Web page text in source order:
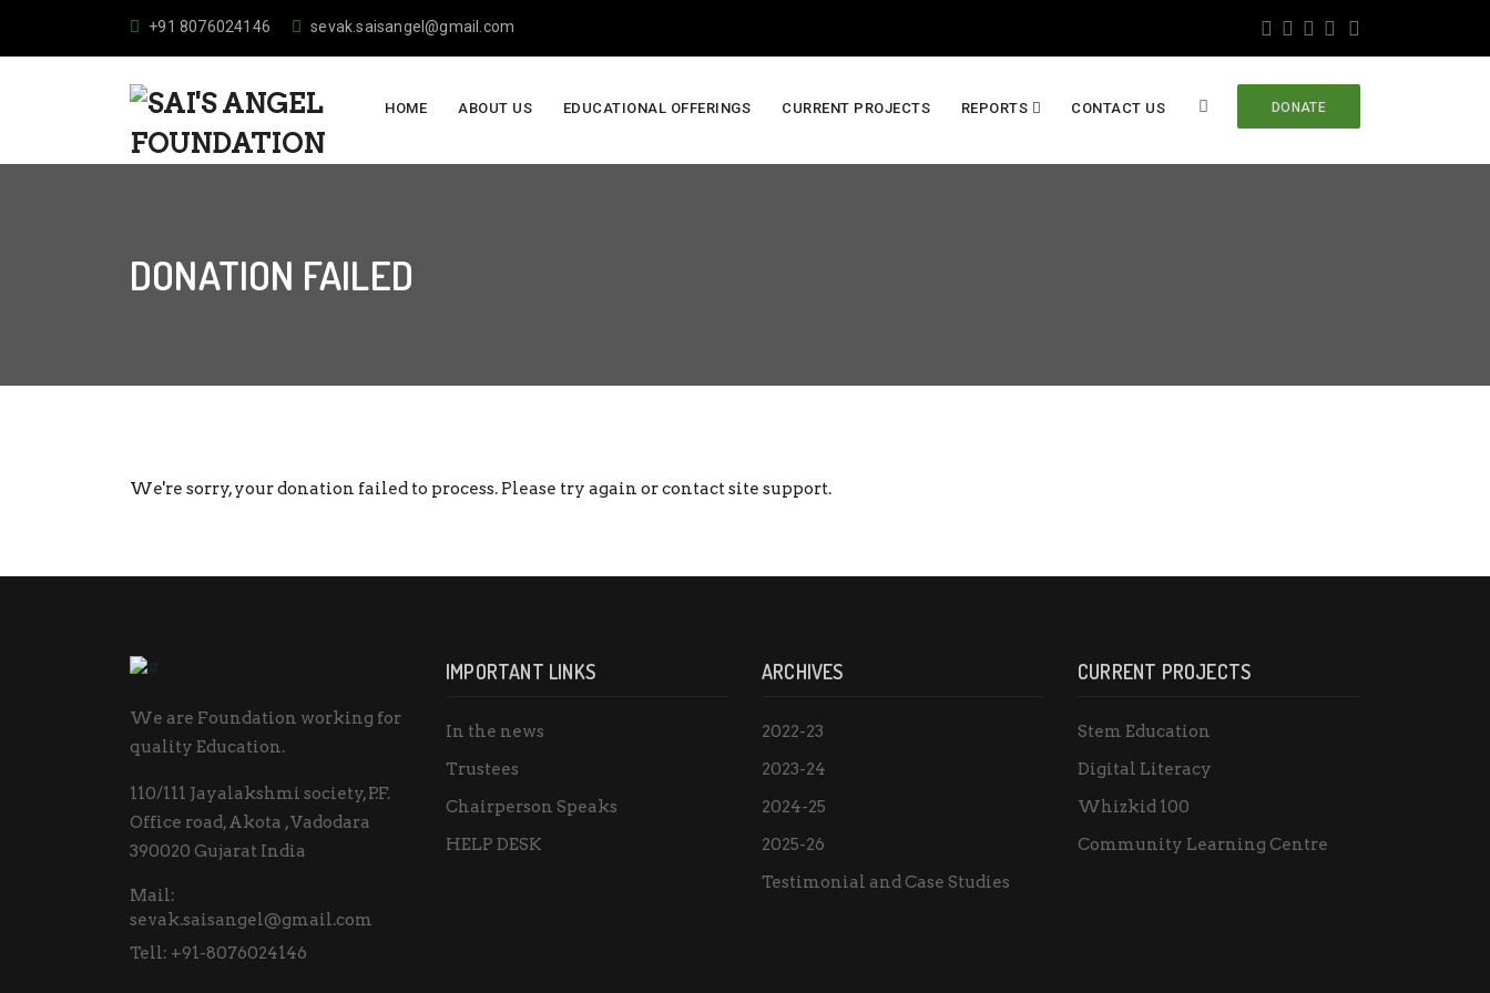
+91 8076024146 sevak.saisangel@gmail.com
DONATE
HOME ABOUT US EDUCATIONAL OFFERINGS CURRENT PROJECTS REPORTS CONTACT US
DONATION FAILED
We're sorry, your donation failed to process. Please try again or contact site support.
We are Foundation working for
quality Education.
110/111 Jayalakshmi society, P.F.
Office road, Akota , Vadodara
390020 Gujarat India
Mail:
sevak.saisangel@gmail.com
Tell: +91-8076024146
IMPORTANT LINKS
In the news
Trustees
Chairperson Speaks
HELP DESK
ARCHIVES
2022-23
2023-24
2024-25
2025-26
Testimonial and Case Studies
CURRENT PROJECTS
Stem Education
Digital Literacy
Whizkid 100
Community Learning Centre